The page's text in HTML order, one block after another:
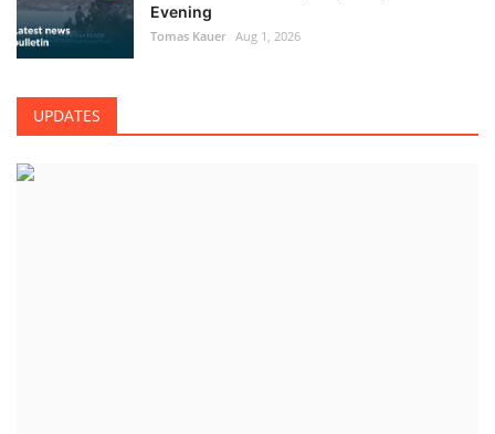
Evening
Tomas Kauer Aug 1, 2026
UPDATES